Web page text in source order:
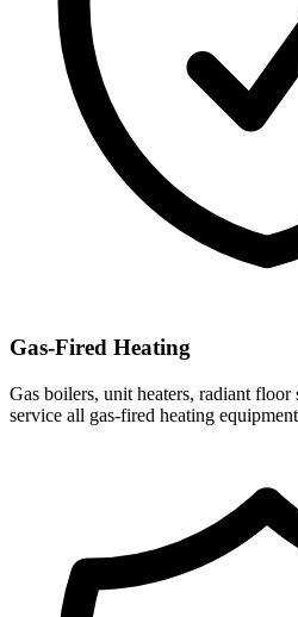
Gas-Fired Heating
Gas boilers, unit heaters, radiant
service all gas-fired heating